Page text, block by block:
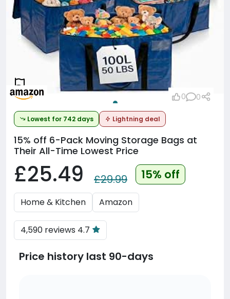
Lowest for 742 days Lightning deal
15% off 6-Pack Moving Storage Bags at
Their All-Time Lowest Price
£25.49 £29.99 15% off
Home & Kitchen Amazon
4,590 reviews 4.7
0 0
Price history last 90-days